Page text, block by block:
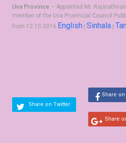
Uva Province – Appointed Mr.
member of the Uva Provincial Council
from 12.10.2016 English |Sinhala
Share on Twitter
Share
Share